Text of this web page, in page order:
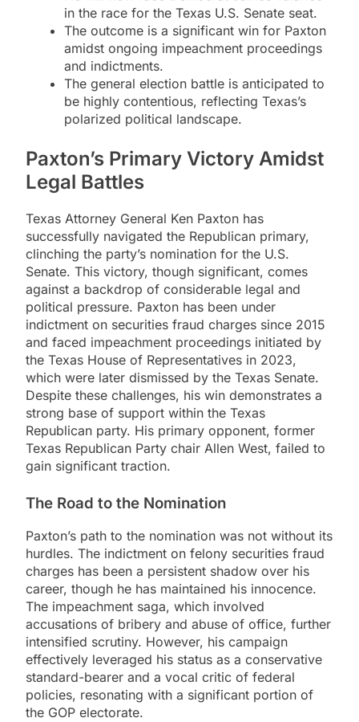
in the race for the Texas U.S. Senate seat.
The outcome is a significant win for Paxton
amidst ongoing impeachment proceedings
and indictments.
The general election battle is anticipated to
be highly contentious, reflecting Texas’s
polarized political landscape.
Paxton’s Primary Victory Amidst
Legal Battles
Texas Attorney General Ken Paxton has
successfully navigated the Republican primary,
clinching the party’s nomination for the U.S.
Senate. This victory, though significant, comes
against a backdrop of considerable legal and
political pressure. Paxton has been under
indictment on securities fraud charges since 2015
and faced impeachment proceedings initiated by
the Texas House of Representatives in 2023,
which were later dismissed by the Texas Senate.
Despite these challenges, his win demonstrates a
strong base of support within the Texas
Republican party. His primary opponent, former
Texas Republican Party chair Allen West, failed to
gain significant traction.
The Road to the Nomination
Paxton’s path to the nomination was not without its
hurdles. The indictment on felony securities fraud
charges has been a persistent shadow over his
career, though he has maintained his innocence.
The impeachment saga, which involved
accusations of bribery and abuse of office, further
intensified scrutiny. However, his campaign
effectively leveraged his status as a conservative
standard-bearer and a vocal critic of federal
policies, resonating with a significant portion of
the GOP electorate.